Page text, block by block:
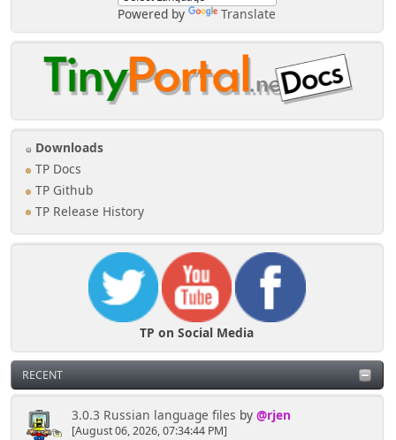
Powered by Translate
Downloads
TP Docs
TP Github
TP Release History
TP on Social Media
RECENT
3.0.3 Russian language files by @rjen
[August 06, 2026, 07:34:44 PM]